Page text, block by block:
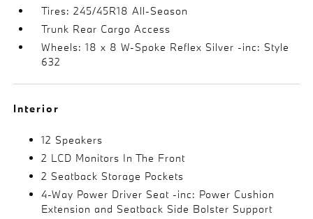
Tires: 245/45R18 All-Season
Trunk Rear Cargo Access
Wheels: 18 x 8 W-Spoke Reflex Silver -inc: Style
632
Interior
12 Speakers
2 LCD Monitors In The Front
2 Seatback Storage Pockets
4-Way Power Driver Seat -inc: Power Cushion
Extension and Seatback Side Bolster Support